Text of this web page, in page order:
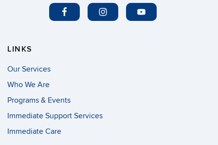
LINKS
Our Services
Who We Are
Programs & Events
Immediate Support Services
Immediate Care